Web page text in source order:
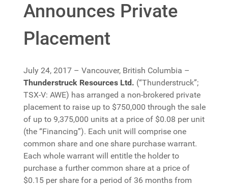
Announces Private
Placement
July 24, 2017 – Vancouver, British Columbia –
Thunderstruck Resources Ltd. (“Thunderstruck”;
TSX-V: AWE) has arranged a non-brokered private
placement to raise up to $750,000 through the sale
of up to 9,375,000 units at a price of $0.08 per unit
(the “Financing”). Each unit will comprise one
common share and one share purchase warrant.
Each whole warrant will entitle the holder to
purchase a further common share at a price of
$0.15 per share for a period of 36 months from